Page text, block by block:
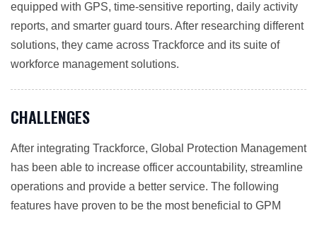
equipped with GPS, time-sensitive reporting, daily activity
reports, and smarter guard tours. After researching different
solutions, they came across Trackforce and its suite of
workforce management solutions.
CHALLENGES
After integrating Trackforce, Global Protection Management
has been able to increase officer accountability, streamline
operations and provide a better service. The following
features have proven to be the most beneficial to GPM